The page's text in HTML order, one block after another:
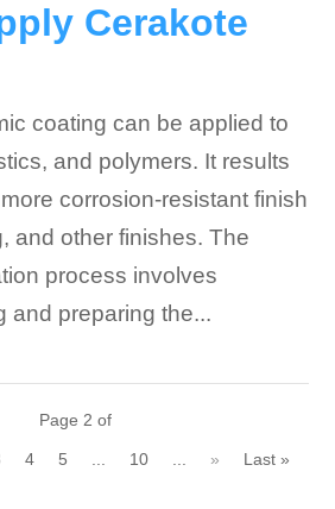
Cerakote
coating can be applied to
and polymers. It results
corrosion-resistant finish
and other finishes. The
process involves
and preparing the...
Page 2 of
4 5 ... 10 ... » Last »